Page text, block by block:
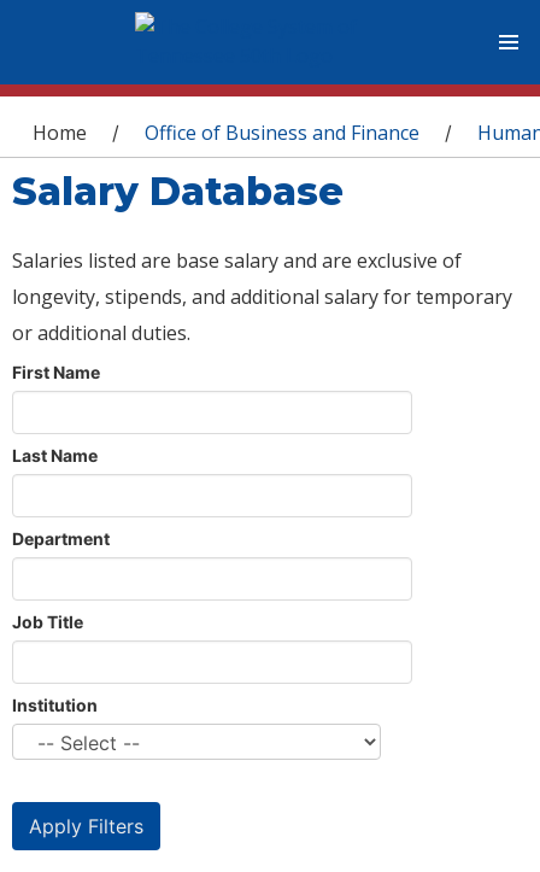
You are here
Home / Office of Business and Finance /
Salary Database
Salaries listed are base salary and are exclusive of
longevity, stipends, and additional salary for temporary
or additional duties.
First Name
Last Name
Department
Job Title
Institution